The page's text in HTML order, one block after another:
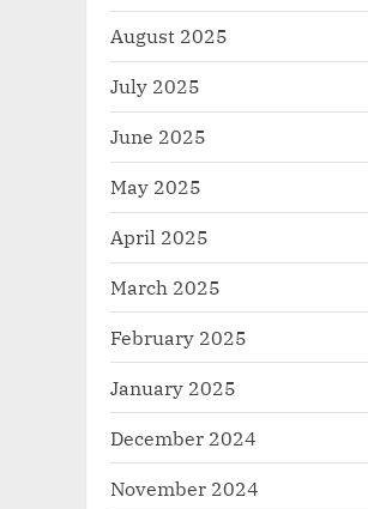
August 2025
July 2025
June 2025
May 2025
April 2025
March 2025
February 2025
January 2025
December 2024
November 2024